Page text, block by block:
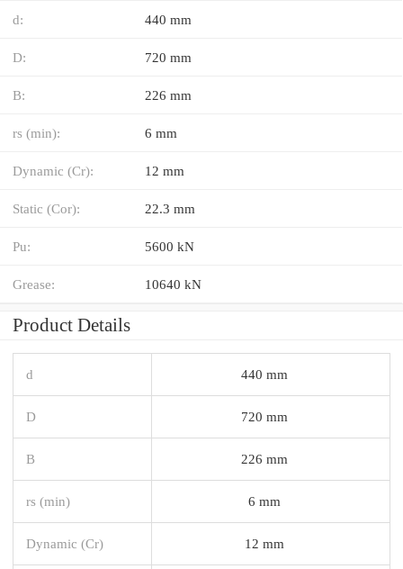
d: 440 mm
D: 720 mm
B: 226 mm
rs (min): 6 mm
Dynamic (Cr): 12 mm
Static (Cor): 22.3 mm
Pu: 5600 kN
Grease: 10640 kN
Product Details
d 440 mm
D 720 mm
B 226 mm
rs (min) 6 mm
Dynamic (Cr) 12 mm